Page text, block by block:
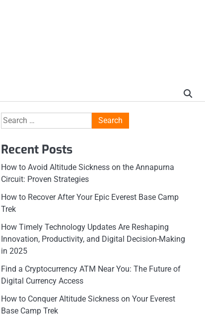
Search
for:
Recent Posts
How to Avoid Altitude Sickness on the Annapurna
Circuit: Proven Strategies
How to Recover After Your Epic Everest Base Camp
Trek
How Timely Technology Updates Are Reshaping
Innovation, Productivity, and Digital Decision-Making
in 2025
Find a Cryptocurrency ATM Near You: The Future of
Digital Currency Access
How to Conquer Altitude Sickness on Your Everest
Base Camp Trek